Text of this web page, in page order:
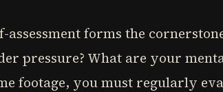
assessment forms the
pressure? What are your
footage, you must regularly